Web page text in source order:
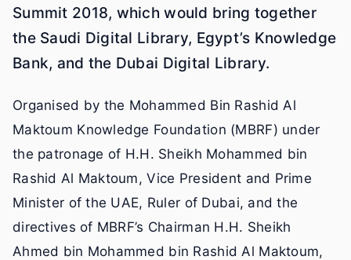
Summit 2018, which would bring together
the Saudi Digital Library, Egypt’s Knowledge
Bank, and the Dubai Digital Library.
Organised by the Mohammed Bin Rashid Al
Maktoum Knowledge Foundation (MBRF) under
the patronage of H.H. Sheikh Mohammed bin
Rashid Al Maktoum, Vice President and Prime
Minister of the UAE, Ruler of Dubai, and the
directives of MBRF’s Chairman H.H. Sheikh
Ahmed bin Mohammed bin Rashid Al Maktoum,